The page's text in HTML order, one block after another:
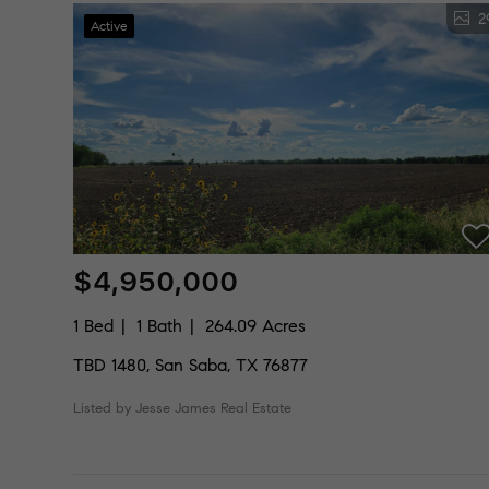
Active
$4,950,000
1 Bed 1 Bath
264.09 Acres
TBD 1480, San Saba, TX 76877
Listed by Jesse James Real Estate